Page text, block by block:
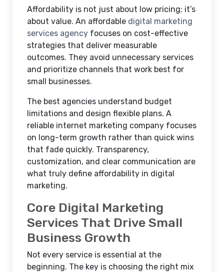
Affordability is not just about low pricing; it’s
about value. An affordable digital marketing
services agency focuses on cost-effective
strategies that deliver measurable
outcomes. They avoid unnecessary services
and prioritize channels that work best for
small businesses.
The best agencies understand budget
limitations and design flexible plans. A
reliable internet marketing company focuses
on long-term growth rather than quick wins
that fade quickly. Transparency,
customization, and clear communication are
what truly define affordability in digital
marketing.
Core Digital Marketing
Services That Drive Small
Business Growth
Not every service is essential at the
beginning. The key is choosing the right mix